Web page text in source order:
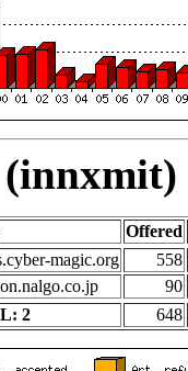
Offered
magic.org
558
90
2
648